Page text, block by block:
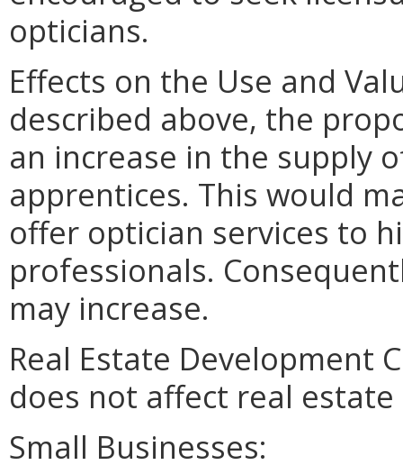
opticians.
Effects on the Use and
described above, the
an increase in the supply
apprentices. This would
offer optician services to
professionals.
may increase.
Real Estate Development
does not affect real
Small Businesses: